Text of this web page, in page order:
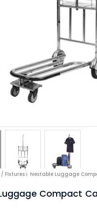
Fixtures Nestable Luggage
Compact